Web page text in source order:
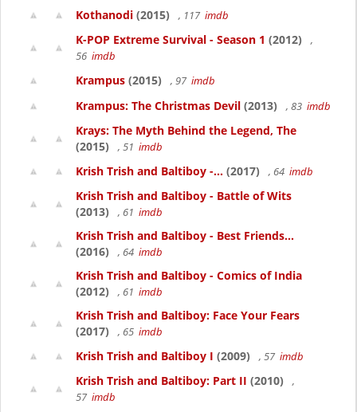
Kothanodi (2015) , 117 imdb
K-POP Extreme Survival - Season 1 (2012)
,
56 imdb
Krampus (2015) , 97 imdb
Krampus: The Christmas Devil (2013) , 83 imdb
Krays: The Myth Behind the Legend, The
(2015)
, 51 imdb
Krish Trish and Baltiboy -... (2017) , 64 imdb
Krish Trish and Baltiboy - Battle of Wits
(2013)
, 61 imdb
Krish Trish and Baltiboy - Best Friends...
(2016)
, 64 imdb
Krish Trish and Baltiboy - Comics of India
(2012)
, 61 imdb
Krish Trish and Baltiboy: Face Your Fears
(2017)
, 65 imdb
Krish Trish and Baltiboy I (2009) , 57 imdb
Krish Trish and Baltiboy: Part II (2010)
,
57 imdb